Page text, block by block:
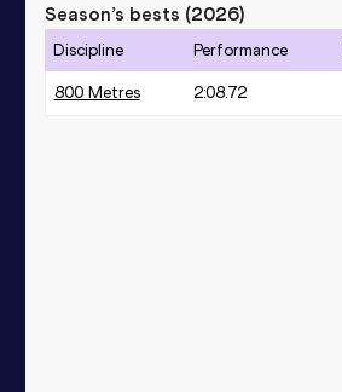
Season’s bests (2026)
Discipline Performance
800 Metres 2:08.72